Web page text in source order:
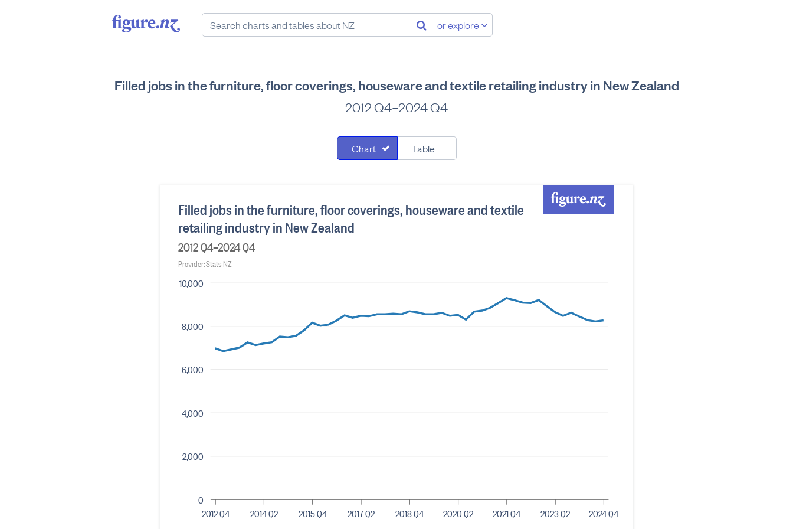
or explore
Filled jobs in the furniture, floor coverings, houseware and textile retailing industry in New Zealand
2012 Q4–2024 Q4
Chart Table
0
2,000
4,000
6,000
8,000
10,000
Filled jobs in the furniture, floor coverings, houseware and textile
retailing industry in New Zealand
2012 Q4–2024 Q4
Provider: Stats NZ
2012 Q4 2014 Q2 2015 Q4 2017 Q2 2018 Q4 2020 Q2 2021 Q4 2023 Q2 2024 Q4